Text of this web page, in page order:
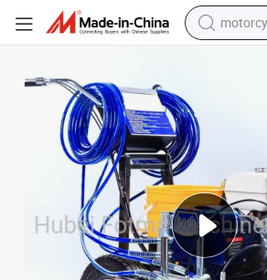
smart
sport
electric